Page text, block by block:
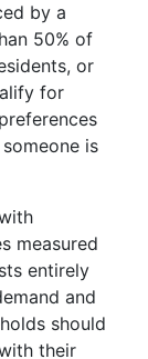
by a
50% of
or
for
is
measured
entirely
and
should
their